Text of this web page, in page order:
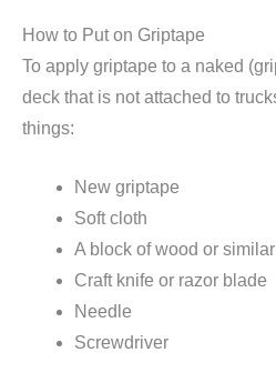
How to Put on Griptape
To apply griptape to a naked
deck that is not attached to
things:
New griptape
Soft cloth
A block of wood or
Craft knife or razor blade
Needle
Screwdriver